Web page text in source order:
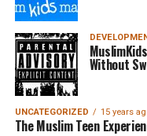
Without
UNCATEGORIZED 15 years
The Muslim Teen